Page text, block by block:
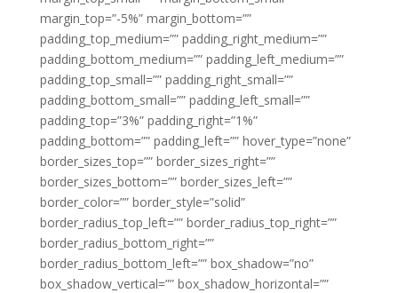
margin_top=”-5%” margin_bottom=””
padding_top_medium=”” padding_right_medium=””
padding_bottom_medium=”” padding_left_medium=””
padding_top_small=”” padding_right_small=””
padding_bottom_small=”” padding_left_small=””
padding_top=”3%” padding_right=”1%”
padding_bottom=”” padding_left=”” hover_type=”none”
border_sizes_top=”” border_sizes_right=””
border_sizes_bottom=”” border_sizes_left=””
border_color=”” border_style=”solid”
border_radius_top_left=”” border_radius_top_right=””
border_radius_bottom_right=””
border_radius_bottom_left=”” box_shadow=”no”
box_shadow_vertical=”” box_shadow_horizontal=””